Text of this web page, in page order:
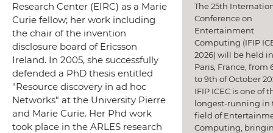
Research Center (EIRC) as a Marie
Curie fellow; her work including
the chair of the invention
disclosure board of Ericsson
Ireland. In 2005, she successfully
defended a PhD thesis entitled
"Resource discovery in ad hoc
Networks" at the University Pierre
and Marie Curie. Her Phd work
took place in the ARLES research
The 25th
Conference on
Entertainment
Computing (IFIP
2026) will be held in
Paris, France, from
to 9th of October
IFIP ICEC is one of
longest-running in
field of
Computing,